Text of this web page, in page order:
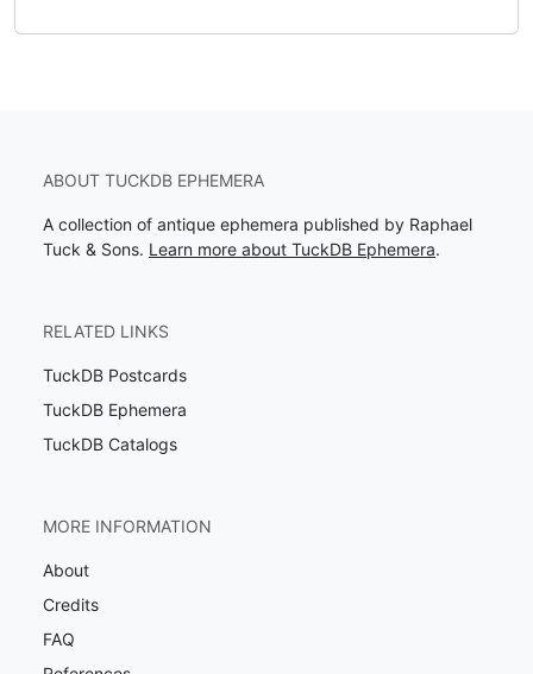
ABOUT TUCKDB EPHEMERA
A collection of antique ephemera published by Raphael
Tuck & Sons. Learn more about TuckDB Ephemera.
RELATED LINKS
TuckDB Postcards
TuckDB Ephemera
TuckDB Catalogs
MORE INFORMATION
About
Credits
FAQ